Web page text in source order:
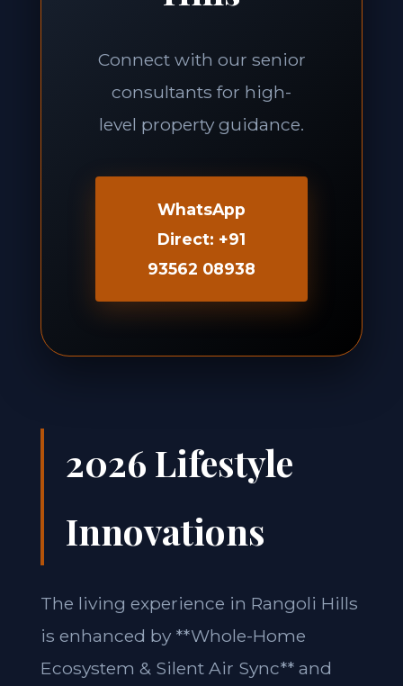
Connect with our senior
consultants for high-
level property guidance.
WhatsApp
Direct: +91
93562 08938
2026 Lifestyle
Innovations
The living experience in Rangoli Hills
is enhanced by **Whole-Home
Ecosystem & Silent Air Sync** and